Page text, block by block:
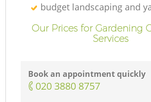
budget landscaping and
Our Prices for Gardening
Services
Book an appointment quickly
‎020 3880 8757